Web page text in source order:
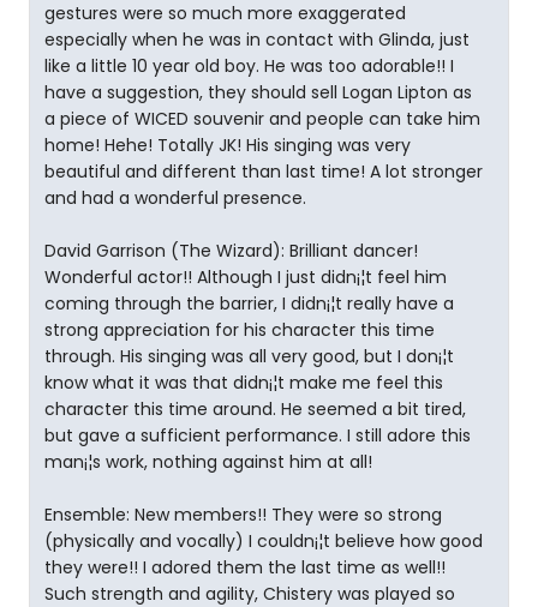
gestures were so much more exaggerated
especially when he was in contact with Glinda, just
like a little 10 year old boy. He was too adorable!! I
have a suggestion, they should sell Logan Lipton as
a piece of WICED souvenir and people can take him
home! Hehe! Totally JK! His singing was very
beautiful and different than last time! A lot stronger
and had a wonderful presence.
David Garrison (The Wizard): Brilliant dancer!
Wonderful actor!! Although I just didn¡¦t feel him
coming through the barrier, I didn¡¦t really have a
strong appreciation for his character this time
through. His singing was all very good, but I don¡¦t
know what it was that didn¡¦t make me feel this
character this time around. He seemed a bit tired,
but gave a sufficient performance. I still adore this
man¡¦s work, nothing against him at all!
Ensemble: New members!! They were so strong
(physically and vocally) I couldn¡¦t believe how good
they were!! I adored them the last time as well!!
Such strength and agility, Chistery was played so